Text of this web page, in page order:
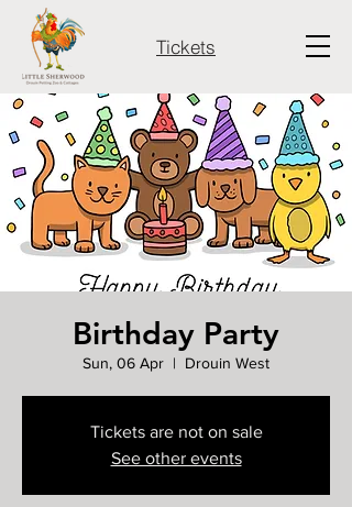
Tickets
Birthday Party
Sun, 06 Apr
  |
Drouin West
Tickets are not on sale
See other events